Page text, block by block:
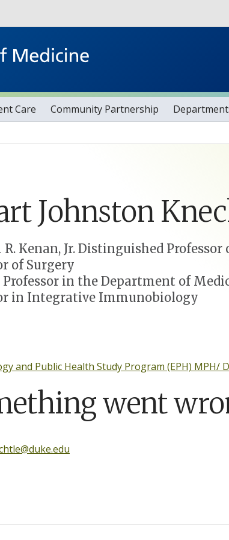
Care Community Partnership
Johnston
Kenan, Jr. Distinguished Professor
of Surgery
in the Department of
in Integrative Immunobiology
and Public Health Study Program (EPH) MPH/
went